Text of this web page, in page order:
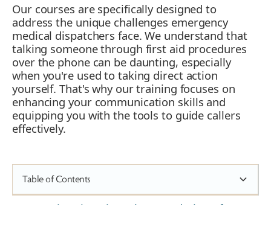
Table of Contents
1. Active Listening: The Foundation of
Our courses are specifically designed to
address the unique challenges emergency
medical dispatchers face. We understand that
talking someone through first aid procedures
over the phone can be daunting, especially
when you're used to taking direct action
yourself. That's why our training focuses on
enhancing your communication skills and
equipping you with the tools to guide callers
effectively.